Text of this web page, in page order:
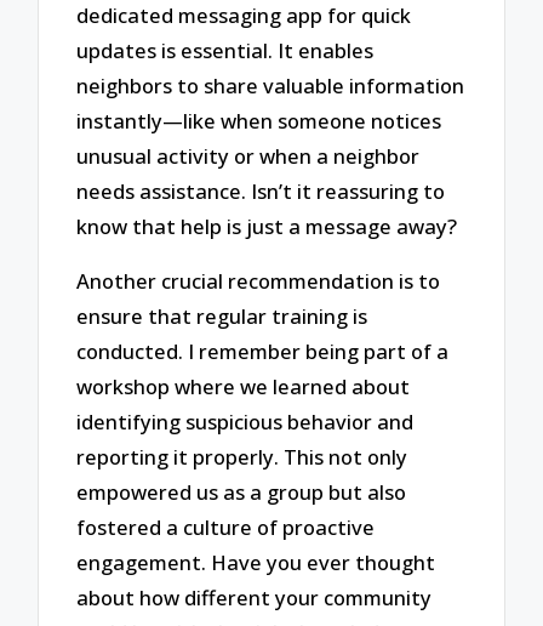
dedicated messaging app for quick
updates is essential. It enables
neighbors to share valuable information
instantly—like when someone notices
unusual activity or when a neighbor
needs assistance. Isn’t it reassuring to
know that help is just a message away?
Another crucial recommendation is to
ensure that regular training is
conducted. I remember being part of a
workshop where we learned about
identifying suspicious behavior and
reporting it properly. This not only
empowered us as a group but also
fostered a culture of proactive
engagement. Have you ever thought
about how different your community